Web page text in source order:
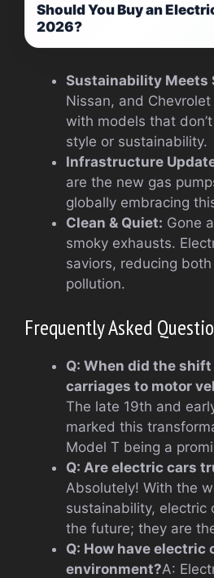
Should You Buy an
2026?
Sustainability Meets
Nissan, and
with models that
style or sustainability.
Infrastructure
are the new gas
globally embracing
Clean & Quiet: Gone
smoky exhausts.
saviors, reducing
pollution.
Frequently Asked
Q: When did the
carriages to motor
The late 19th and
marked this
Model T being a
Q: Are electric cars
Absolutely! With the
sustainability, electric
the future; they are
Q: How have electric
environment?A: